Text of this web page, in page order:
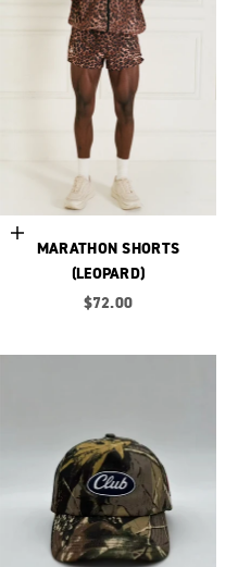
Choose options
MARATHON SHORTS
(LEOPARD)
Sale price
$72.00